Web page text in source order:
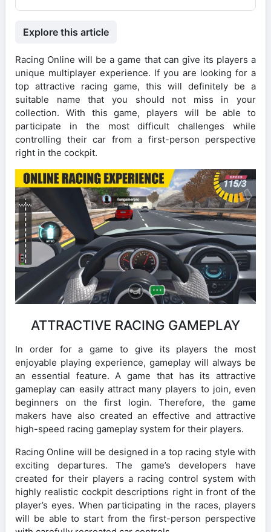
Explore this article
Racing Online will be a game that can give its players a
unique multiplayer experience. If you are looking for a
top attractive racing game, this will definitely be a
suitable name that you should not miss in your
collection. With this game, players will be able to
participate in the most difficult challenges while
controlling their car from a first-person perspective
right in the cockpit.
ATTRACTIVE RACING GAMEPLAY
In order for a game to give its players the most
enjoyable playing experience, gameplay will always be
an essential feature. A game that has its attractive
gameplay can easily attract many players to join, even
beginners on the first login. Therefore, the game
makers have also created an effective and attractive
high-speed racing gameplay system for their players.
Racing Online will be designed in a top racing style with
exciting departures. The game’s developers have
created for their players a racing control system with
highly realistic cockpit descriptions right in front of the
player’s eyes. When participating in the races, players
will be able to start from the first-person perspective